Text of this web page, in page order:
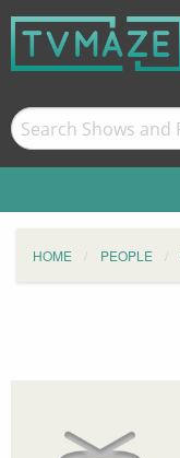
HOME PEOPLE